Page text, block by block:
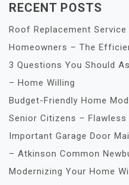
RECENT POSTS
Roof Replacement
Homeowners – The
3 Questions You Should
– Home Willing
Budget-Friendly Home
Senior Citizens – Flawless
Important Garage Door
– Atkinson Common
Modernizing Your Home